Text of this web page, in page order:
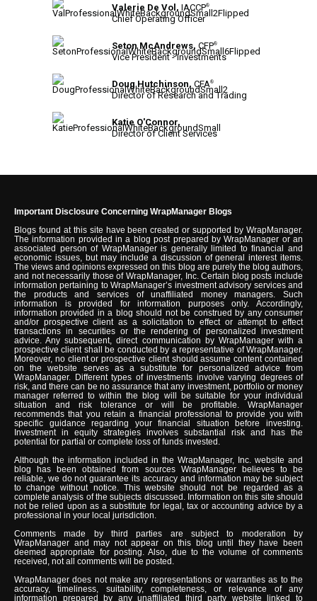
Valerie De Vol, IACCP®
Chief Operating Officer
Seton McAndrews, CFP®
Vice President - Investments
Doug Hutchinson, CFA®
Director of Research and Trading
Katie O'Connor,
Director of Client Services
Important Disclosure Concerning WrapManager Blogs
Blogs found at this site have been created or supported by WrapManager.
The information provided in a blog post prepared by WrapManager or an
associated person of WrapManager is generally limited to financial and
economic issues, but may include a discussion of general interest items.
The views and opinions expressed on this blog are purely the blog authors,
and not necessarily those of WrapManager, Inc. Certain blog posts include
information pertaining to WrapManager’s investment advisory services and
the products and services of unaffiliated money managers. Such
information is provided for information purposes only. Accordingly,
information provided in a blog should not be construed by any consumer
and/or prospective client as a solicitation to effect or attempt to effect
transactions in securities or the rendering of personalized investment
advice. Any subsequent, direct communication by WrapManager with a
prospective client shall be conducted by a representative of WrapManager.
Moreover, no client or prospective client should assume content contained
on the website serves as a substitute for personalized advice from
WrapManager. Different types of investments involve varying degrees of
risk, and there can be no assurance that any investment, portfolio or money
manager referred to within the blog will be suitable for your individual
situation and risk tolerance or will be profitable. WrapManager
recommends that you retain a financial professional to provide you with
specific guidance regarding your financial situation before investing.
Investment in equity strategies involves substantial risk and has the
potential for partial or complete loss of funds invested.
Although the information included in the WrapManager, Inc. website and
blog has been obtained from sources WrapManager believes to be
reliable, we do not guarantee its accuracy and information may be subject
to change without notice. This website should not be regarded as a
complete analysis of the subjects discussed. Information on this site should
not be relied upon as a substitute for legal, tax or accounting advice by a
professional in your local jurisdiction.
Comments made by third parties are subject to moderation by
WrapManager and may not appear on this blog until they have been
deemed appropriate for posting. Also, due to the volume of comments
received, not all comments will be posted.
WrapManager does not make any representations or warranties as to the
accuracy, timeliness, suitability, completeness, or relevance of any
information prepared by any unaffiliated third party website linked to